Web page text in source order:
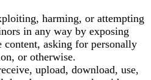
harming, or attempting
in any way by exposing
content, asking for personally
or otherwise.
upload, download, use,